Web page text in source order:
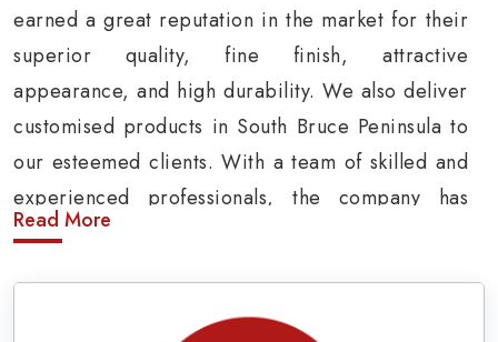
earned a great reputation in the market for their
superior quality, fine finish, attractive
appearance, and high durability. We also deliver
customised products in South Bruce Peninsula to
our esteemed clients. With a team of skilled and
experienced professionals, the company has
carved a niche in the market by delivering cost-
Read More